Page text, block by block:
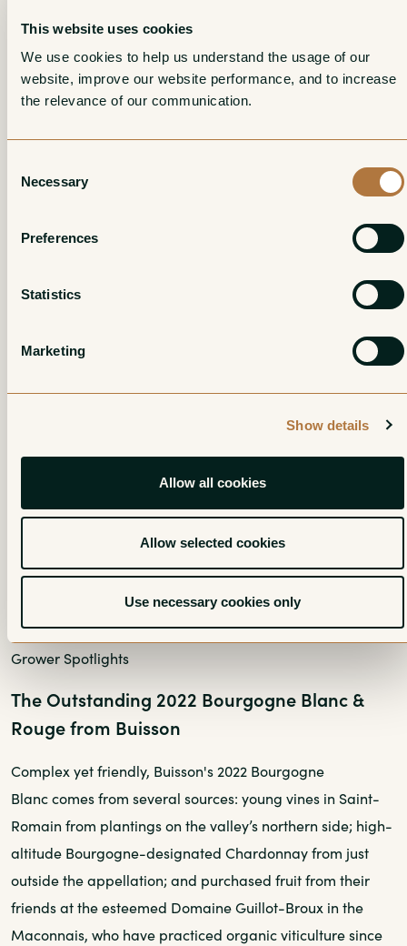
This website uses cookies
We use cookies to help us understand the usage of our
website, improve our website performance, and to increase
the relevance of our communication.
Selection
Necessary
Preferences
Statistics
Marketing
Show details
Allow all cookies
Allow selected cookies
Use necessary cookies only
In Jacques’ modest cellar beneath his house in Montigny-
les-Arsures, Emeric learned the virtues of restraint and the
value in trusting one’s fruit; he learned to act as shepherd
embody that philosophy arguably more emphatically
than even Puffeney’s did.
Grower Spotlights
The Outstanding 2022 Bourgogne Blanc &
Rouge from Buisson
Complex yet friendly, Buisson's 2022 Bourgogne
Blanc comes from several sources: young vines in Saint-
Romain from plantings on the valley’s northern side; high-
altitude Bourgogne-designated Chardonnay from just
outside the appellation; and purchased fruit from their
friends at the esteemed Domaine Guillot-Broux in the
Maconnais, who have practiced organic viticulture since